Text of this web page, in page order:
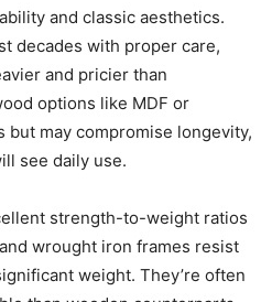
and classic aesthetics.
decades with proper care,
and pricier than
options like MDF or
may compromise longevity,
see daily use.
strength-to-weight ratios
wrought iron frames resist
weight. They’re often